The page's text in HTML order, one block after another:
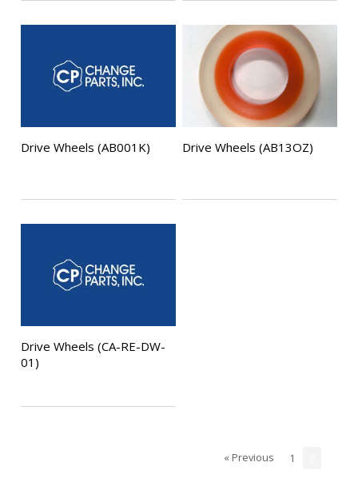
Drive Wheels (AB001K) Drive Wheels (AB13OZ)
Drive Wheels (CA-RE-DW-
01)
« Previous 1